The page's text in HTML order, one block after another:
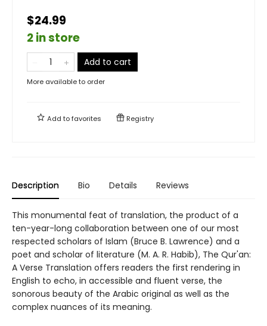
$24.99
2 in store
Add to cart
More available to order
Add tofavorites Registry
Description Bio Details Reviews
This monumental feat of translation, the product of a
ten-year-long collaboration between one of our most
respected scholars of Islam (Bruce B. Lawrence) and a
poet and scholar of literature (M. A. R. Habib), The Qur'an:
A Verse Translation offers readers the first rendering in
English to echo, in accessible and fluent verse, the
sonorous beauty of the Arabic original as well as the
complex nuances of its meaning.